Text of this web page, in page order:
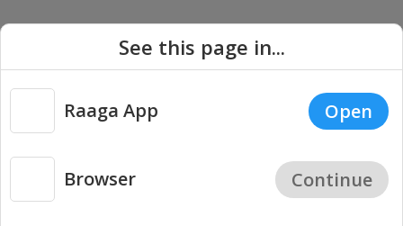
Copyright © 2026 Raaga.com. All Rights Reserved. |
Privacy
See this page in...
Raaga App Open
Browser Continue